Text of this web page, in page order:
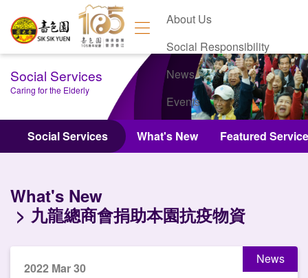
About Us
Social Responsibility
News
Events
Contact Us
Social Services
Caring for the Elderly
Social Services What's New Featured
What's New
九龍總商會捐助本園抗疫物資
News
2022 Mar 30